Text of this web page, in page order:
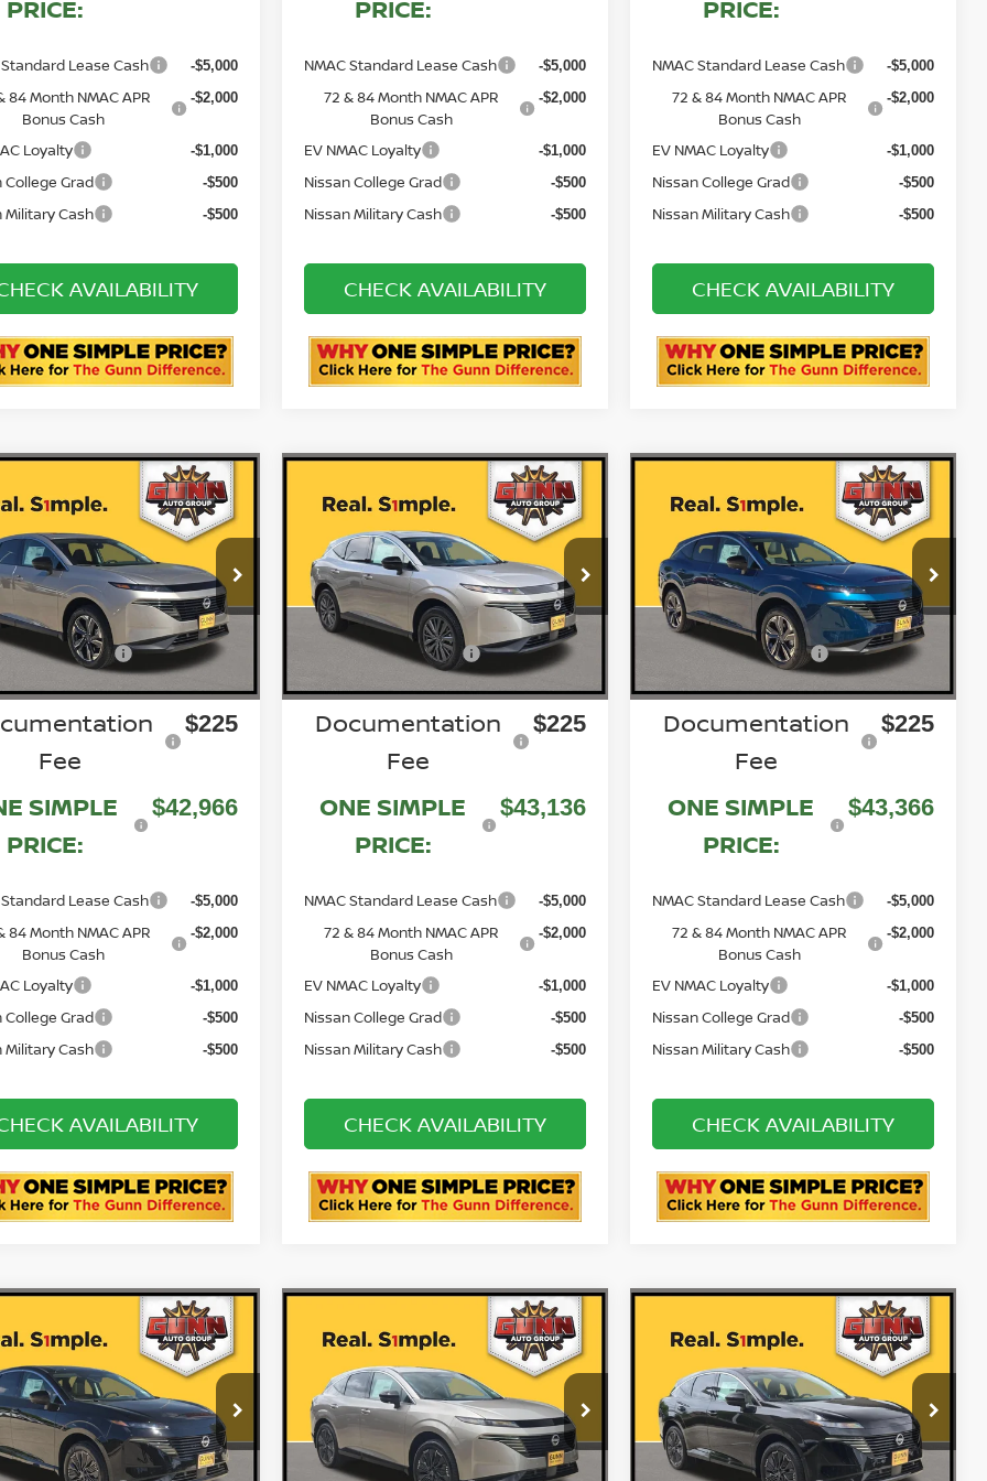
PRICE:
Standard Lease Cash -$5,000
84 Month NMAC APR
Bonus Cash
-$2,000
Loyalty -$1,000
College Grad -$500
Military Cash -$500
AVAILABILITY
ASK US A QUESTION
PRICE:
NMAC Standard Lease Cash -$5,000
72 & 84 Month NMAC APR
Bonus Cash
-$2,000
EV NMAC Loyalty -$1,000
Nissan College Grad -$500
Nissan Military Cash -$500
CHECK AVAILABILITY
ASK US A QUESTION
PRICE:
NMAC Standard Lease Cash -$5,000
72 & 84 Month NMAC APR
Bonus Cash
-$2,000
EV NMAC Loyalty -$1,000
Nissan College Grad -$500
Nissan Military Cash -$500
CHECK AVAILABILITY
ASK US A QUESTION
NISSAN MURANO
Drop
Ext. Int.
$51,355
-$3,389
Customer Cash -$5,000
Fee
PRICE:
Standard Lease Cash
84 Month NMAC APR
Bonus Cash
-$2,000
Loyalty -$1,000
AVAILABILITY
Vehicle
2026NISSAN MURANO
SL
Price Drop
5N1AZ3CS7TC134298
In Stock Ext. Int.
MSRP: $50,925
-$2,789
Nissan Customer Cash -$5,000
Fee
PRICE:
NMAC Standard Lease Cash
72 & 84 Month NMAC APR
Bonus Cash
-$2,000
EV NMAC Loyalty -$1,000
CHECK AVAILABILITY
Compare Vehicle
2026 NISSAN MURANO
SL
Price Drop
5N1AZ3CS0TC118394
In Stock Ext. Int.
MSRP: $51,805
-$3,439
Nissan Customer Cash -$5,000
Fee
PRICE:
NMAC Standard Lease Cash
72 & 84 Month NMAC APR
Bonus Cash
-$2,000
EV NMAC Loyalty -$1,000
CHECK AVAILABILITY
Compare Vehicle
NISSAN MURANO
Vehicle
2026NISSAN MURANO
Compare Vehicle
2026NISSAN MURANO
Compare Vehicle